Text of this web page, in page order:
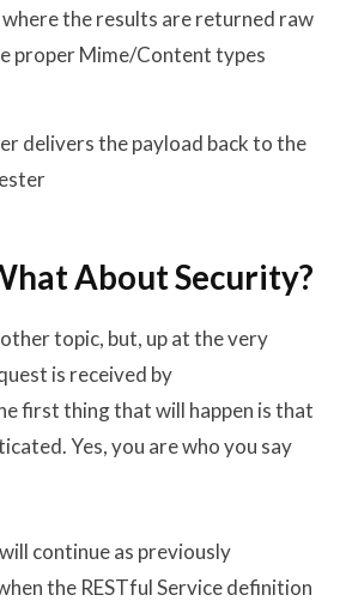
the results are returned raw
proper Mime/Content types
delivers the payload back to the
About Security?
topic, but, up at the very
is received by
first thing that will happen is that
Yes, you are who you say
continue as previously
the RESTful Service definition